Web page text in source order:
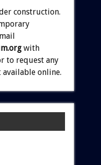
construction.
with
to request any
online.